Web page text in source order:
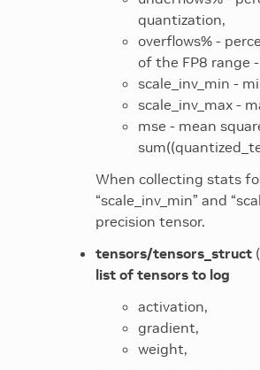
quantization,
overflows% -
of the FP8 range
scale_inv_min -
scale_inv_max -
mse - mean
When collecting stats
“scale_inv_min” and
precision tensor.
tensors/tensors_struct(
list of tensors to log
activation,
gradient,
weight,